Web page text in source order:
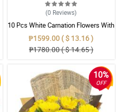
(0 Reviews)
10 Pcs White Carnation Flowers With
Wrapper
₱1599.00 ( $ 13.16 )
₱1780.00 ( $ 14.65 )
10%
OFF